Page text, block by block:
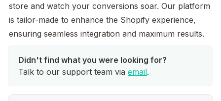
store and watch your conversions soar. Our platform
is tailor-made to enhance the Shopify experience,
ensuring seamless integration and maximum results.
Talk to our support team via email.